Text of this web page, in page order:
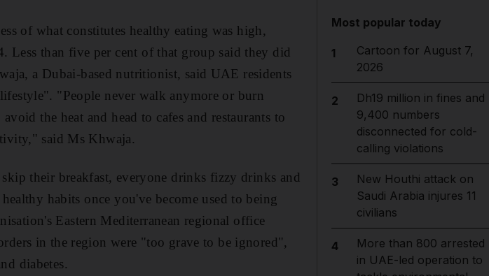
of what constitutes healthy eating was high,
Less than five per cent of that group said they did
a Dubai-based nutritionist, said UAE residents
"People never walk anymore or burn
the heat and head to cafes and restaurants to
said Ms Khwaja.
their breakfast, everyone drinks fizzy drinks and
habits once you've become used to being
Eastern Mediterranean regional office
in the region were "too grave to be ignored",
diabetes.
Most popular today
1
Cartoon for August 7,
2026
2
Dh19 million in fines and
9,400 numbers
disconnected for cold-
calling violations
3
New Houthi attack on
Saudi Arabia injures 11
civilians
4
More than 800 arrested
in UAE-led operation to